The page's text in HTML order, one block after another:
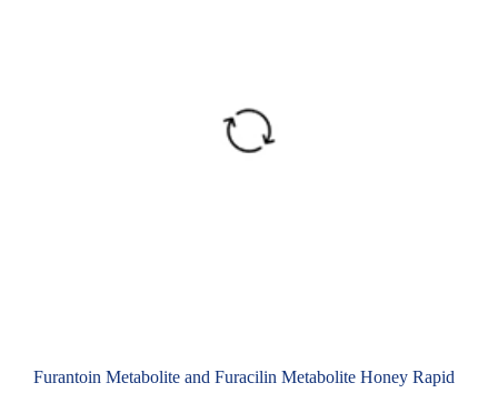
Furantoin Metabolite and Furacilin Metabolite Honey Rapid